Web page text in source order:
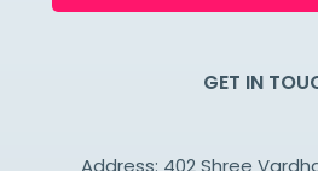
GET IN
Address: 402 Shree